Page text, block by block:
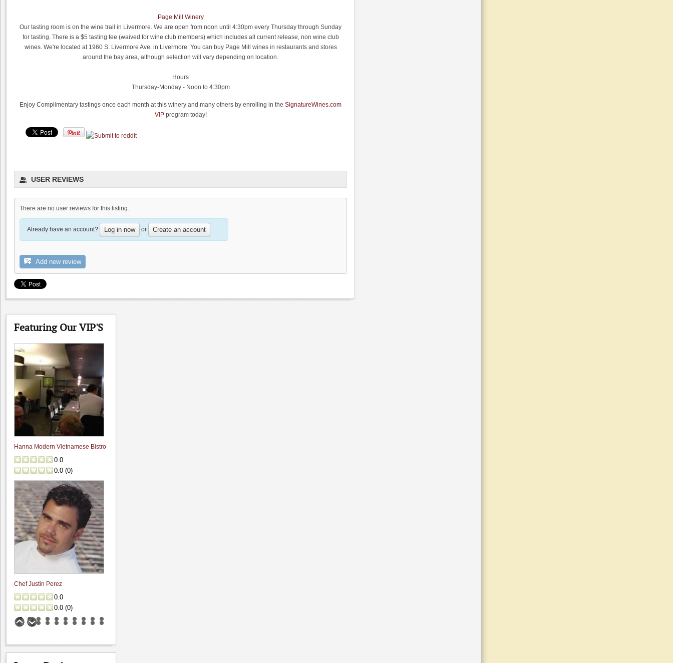
Page Mill Winery
Our tasting room is on the wine trail in Livermore. We are open from noon until 4:30pm every Thursday through Sunday
for tasting. There is a $5 tasting fee (waived for wine club members) which includes all current release, non wine club
wines. We're located at 1960 S. Livermore Ave. in Livermore. You can buy Page Mill wines in restaurants and stores
around the bay area, although selection will vary depending on location.
Hours
Thursday-Monday - Noon to 4:30pm
Enjoy Complimentary tastings once each month at this winery and many others by enrolling in the SignatureWines.com
VIPprogram today!
USER REVIEWS
There are no user reviews for this listing.
Already have an account? Log in now or Create an account
Add new review
Featuring Our VIP'S
Dyon Foster, Hahn Estates
0.0(0)
0.0
0.0 0)
Hanna Modern Vietnamese Bistro
0.0
0.0 (0)
Chef Justin Perez
0.0
0.0 (0)
Trinitas Cellars Estate Cave
0.0(0)